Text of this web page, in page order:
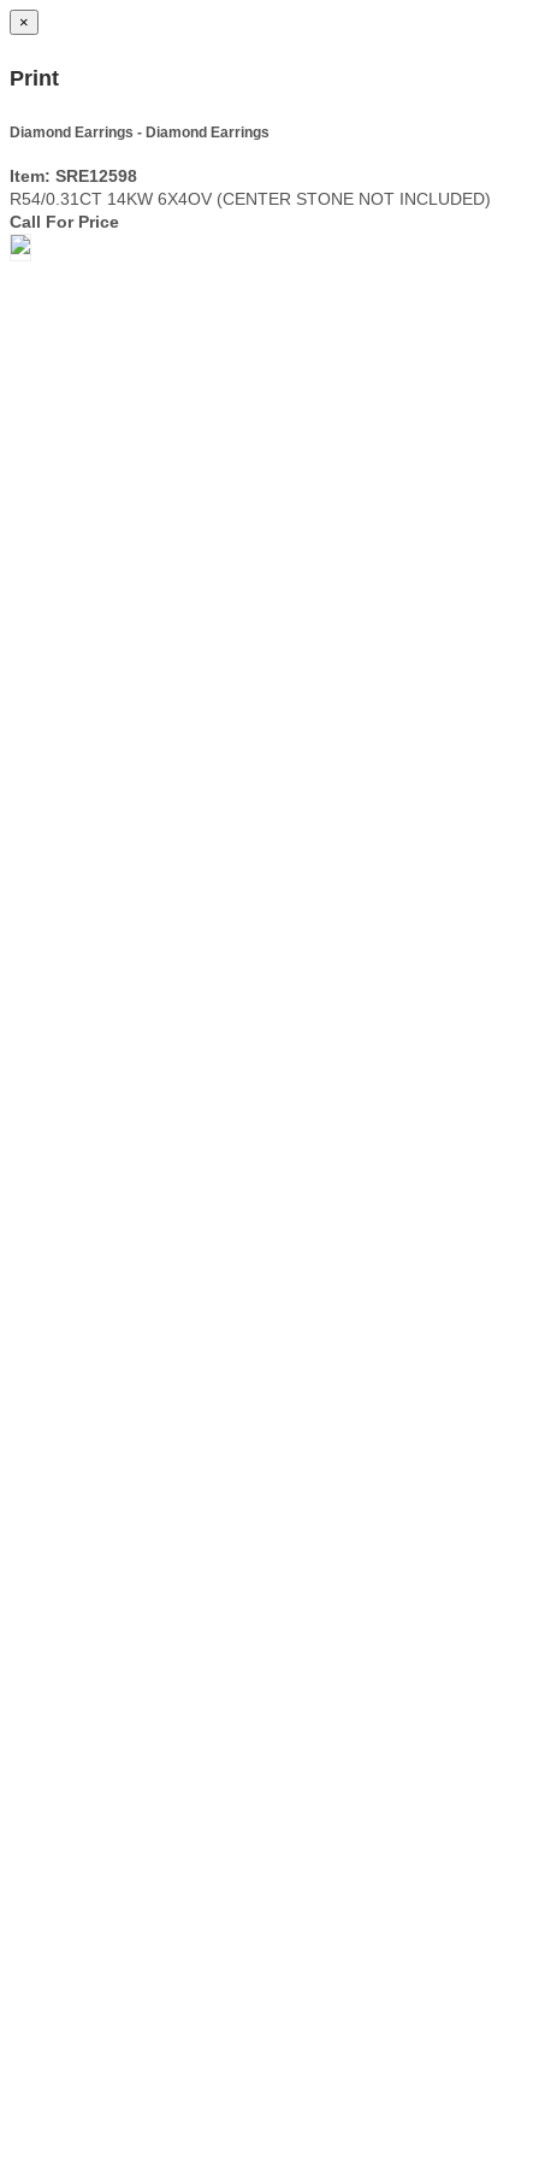
×
Print
Diamond Earrings - Diamond Earrings
Item: SRE12598
R54/0.31CT 14KW 6X4OV (CENTER STONE NOT INCLUDED)
Call For Price